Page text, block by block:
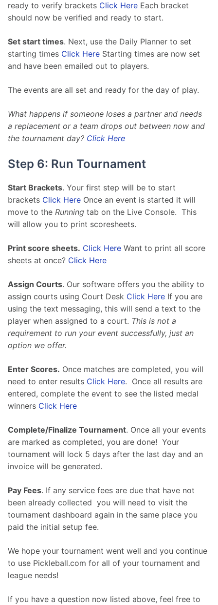
ready to verify brackets Click Here Each bracket
should now be verified and ready to start.
Set start times. Next, use the Daily Planner to set
starting times Click Here Starting times are now set
and have been emailed out to players.
The events are all set and ready for the day of play.
What happens if someone loses a partner and needs
a replacement or a team drops out between now and
the tournament day? Click Here
Step 6: Run Tournament
Start Brackets. Your first step will be to start
brackets Click Here Once an event is started it will
move to the Running tab on the Live Console.  This
will allow you to print scoresheets.
Print score sheets. Click Here Want to print all score
sheets at once? Click Here
Assign Courts. Our software offers you the ability to
assign courts using Court Desk Click Here If you are
using the text messaging, this will send a text to the
player when assigned to a court. This is not a
requirement to run your event successfully, just an
option we offer.
Enter Scores. Once matches are completed, you will
need to enter results Click Here.  Once all results are
entered, complete the event to see the listed medal
winners Click Here
Complete/Finalize Tournament. Once all your events
are marked as completed, you are done!  Your
tournament will lock 5 days after the last day and an
invoice will be generated.
Pay Fees. If any service fees are due that have not
been already collected  you will need to visit the
tournament dashboard again in the same place you
paid the initial setup fee.
We hope your tournament went well and you continue
to use Pickleball.com for all of your tournament and
league needs!
If you have a question now listed above, feel free to